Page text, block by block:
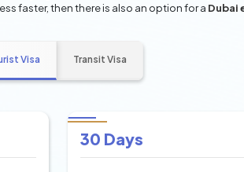
faster, then there is also an option for a Dubai
Visa Transit Visa
30 Days